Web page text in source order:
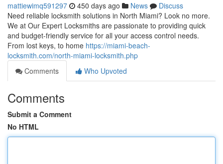
mattiewimq591297 450 days ago News
Discuss
Need reliable locksmith solutions in North Miami? Look no more.
We at Our Expert Locksmiths are passionate to providing quick
and budget-friendly service for all your access control needs.
From lost keys, to home https://miami-beach-
locksmith.com/north-miami-locksmith.php
Comments
Who Upvoted
Comments
Submit a Comment
No HTML